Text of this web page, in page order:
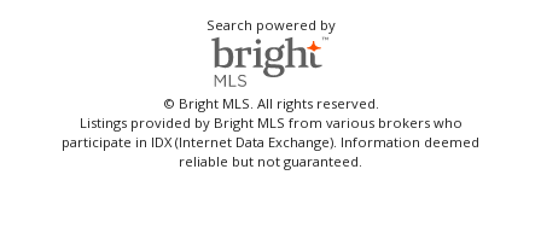
Search powered by
© Bright MLS. All rights reserved.
Listings provided by Bright MLS from various brokers who
participate in IDX (Internet Data Exchange). Information deemed
reliable but not guaranteed.